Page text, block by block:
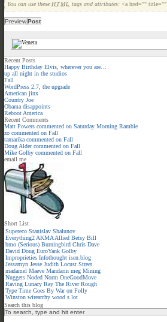
You can use these HTML tags and attributes: <a href=""
Recent Posts
Happy Birthday Elvis, wherever you are…
up all night in the studios
Fall
WordPress 2.7, the upgrade
American jinx
Country Joe
Obama disappoints
Reboot America
Recent Comments
Matt Powers commented on Saturday Morning Ramble
zo commented on Fall
tamarika commented on Fall
Doug Aldercommented on Fall
Mike Golby commented on Fall
email me
Short List
Supereco Stanislav Shalunov
Everything2 AKMA Allied Betsy Bill
bmo (Serious) Burningbird Chris Dave
David Doug EuroYank Golby
Improprieties Infothought isen.blog
Jessamyn Jesse Judith Locust Street
madamel Maeve Mandarin meg Mining
Nuggets Noded Norm OneGoodMove
Raving Lunacy Ray The River Rough
Type Time Goes By War on Folly
Winston wirearchy wood s lot
Search this blog